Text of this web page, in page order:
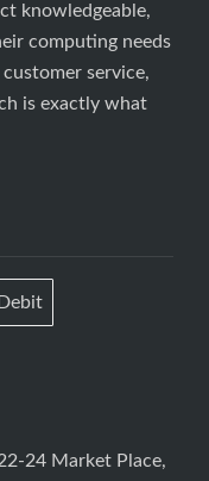
knowledgeable,
computing needs
service,
is exactly what
24 Market Place,